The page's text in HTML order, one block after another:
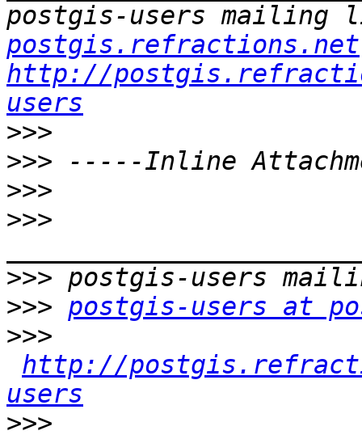
postgis-users
postgis.refractions.net
http://
users
>>>
>>>
>>>
>>>
>>>
>>> postgis-users at
>>>
http://
users
>>>